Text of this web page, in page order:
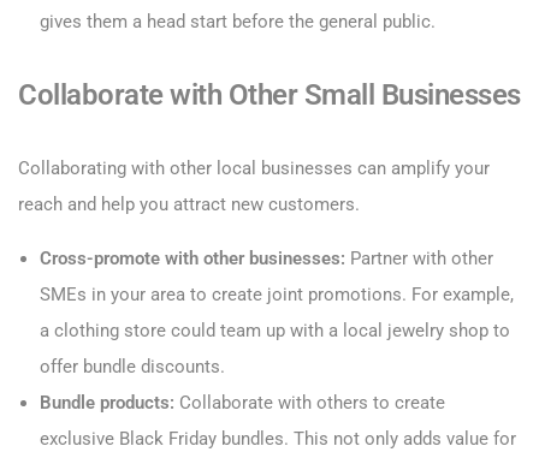
gives them a head start before the general public.
Collaborate with Other Small Businesses
Collaborating with other local businesses can amplify your
reach and help you attract new customers.
Cross-promote with other businesses: Partner with other
SMEs in your area to create joint promotions. For example,
a clothing store could team up with a local jewelry shop to
offer bundle discounts.
Bundle products: Collaborate with others to create
exclusive Black Friday bundles. This not only adds value for